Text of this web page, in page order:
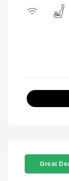
Great